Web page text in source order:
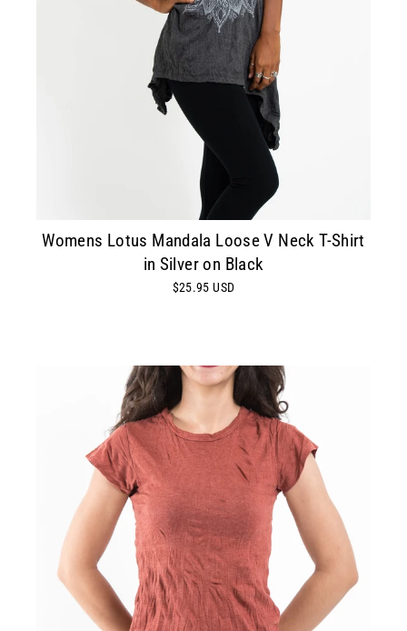
Womens Lotus Mandala Loose V Neck T-Shirt
in Silver on Black
$25.95 USD